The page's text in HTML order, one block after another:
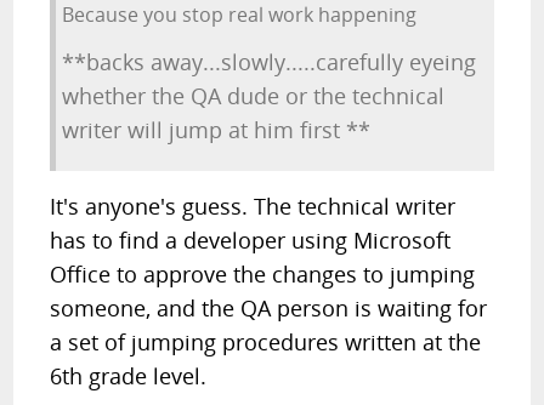
Because you stop real work happening
**backs away...slowly.....carefully eyeing
whether the QA dude or the technical
writer will jump at him first **
It's anyone's guess. The technical writer
has to find a developer using Microsoft
Office to approve the changes to jumping
someone, and the QA person is waiting for
a set of jumping procedures written at the
6th grade level.